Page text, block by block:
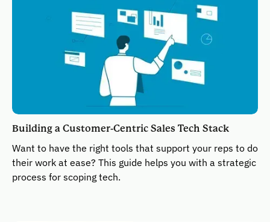
Building a Customer-Centric Sales Tech Stack
Want to have the right tools that support your reps to do
their work at ease? This guide helps you with a strategic
process for scoping tech.